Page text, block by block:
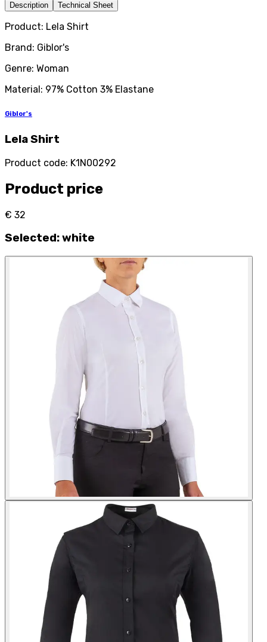
Description Technical Sheet
Product: Lela Shirt
Brand: Giblor's
Genre: Woman
Material: 97% Cotton 3% Elastane
Giblor's
Lela Shirt
Product code: K1N00292
Product price
€ 32
Selected:white